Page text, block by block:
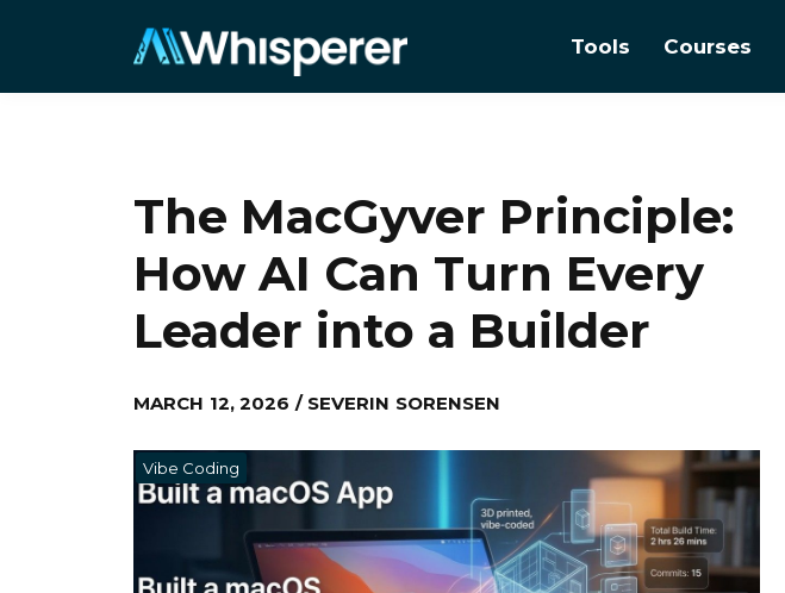
Tools Courses
The MacGyver Principle:
How AI Can Turn Every
Leader into a Builder
MARCH 12, 2026 / SEVERIN SORENSEN
Vibe Coding